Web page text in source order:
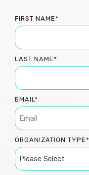
FIRST NAME*
LAST NAME*
EMAIL*
ORGANIZATION TYPE*